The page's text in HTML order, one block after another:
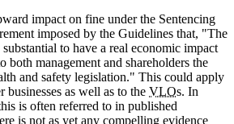
impact on fine under the Sentencing
imposed by the Guidelines that, "The
to have a real economic impact
management and shareholders the
and safety legislation." This could apply
as well as to the VLOs. In
is often referred to in published
is not as yet any compelling evidence